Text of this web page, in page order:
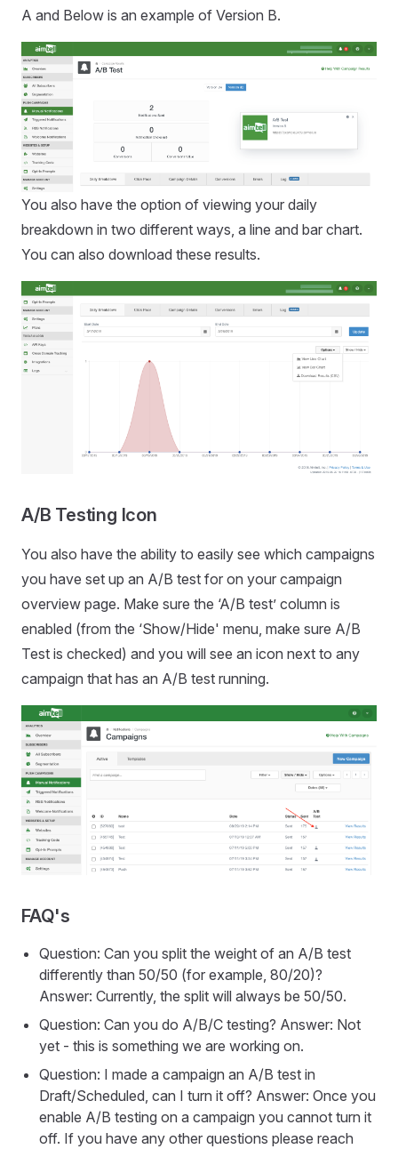
A and Below is an example of Version B.
You also have the option of viewing your daily
breakdown in two different ways, a line and bar chart.
You can also download these results.
A/B Testing Icon
You also have the ability to easily see which campaigns
you have set up an A/B test for on your campaign
overview page. Make sure the ‘A/B test’ column is
enabled (from the ‘Show/Hide' menu, make sure A/B
Test is checked) and you will see an icon next to any
campaign that has an A/B test running.
FAQ's
Question: Can you split the weight of an A/B test
differently than 50/50 (for example, 80/20)?
Answer: Currently, the split will always be 50/50.
Question: Can you do A/B/C testing? Answer: Not
yet - this is something we are working on.
Question: I made a campaign an A/B test in
Draft/Scheduled, can I turn it off? Answer: Once you
enable A/B testing on a campaign you cannot turn it
off. If you have any other questions please reach